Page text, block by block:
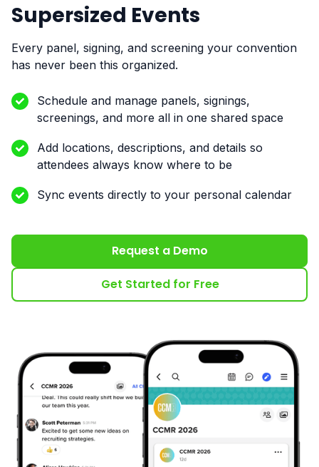
Supersized Events
Every panel, signing, and screening your convention
has never been this organized.
Schedule and manage panels, signings,
screenings, and more all in one shared space
Add locations, descriptions, and details so
attendees always know where to be
Sync events directly to your personal calendar
Get Started for Free
Request a Demo